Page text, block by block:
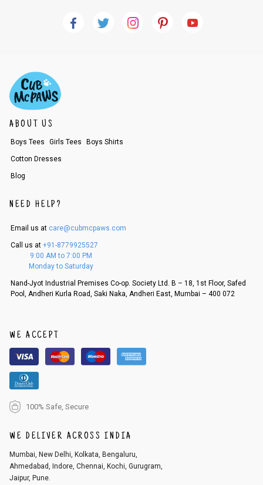
ABOUT US
Boys Tees Girls Tees Boys Shirts
Cotton Dresses
Blog
NEED HELP?
Email us at care@cubmcpaws.com
Call us at +91-8779925527
9:00 AM to 7:00 PM
Monday to Saturday
Nand-Jyot Industrial Premises Co-op. Society Ltd. B – 18, 1st Floor, Safed
Pool, Andheri Kurla Road, Saki Naka, Andheri East, Mumbai – 400 072
WE ACCEPT
100% Safe, Secure
WE DELIVER ACROSS INDIA
Mumbai, New Delhi, Kolkata, Bengaluru,
Ahmedabad, Indore, Chennai, Kochi, Gurugram,
Jaipur, Pune.